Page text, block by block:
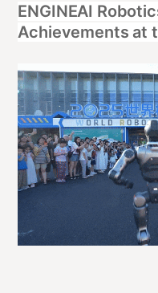
ENGINEAI
Achievements at